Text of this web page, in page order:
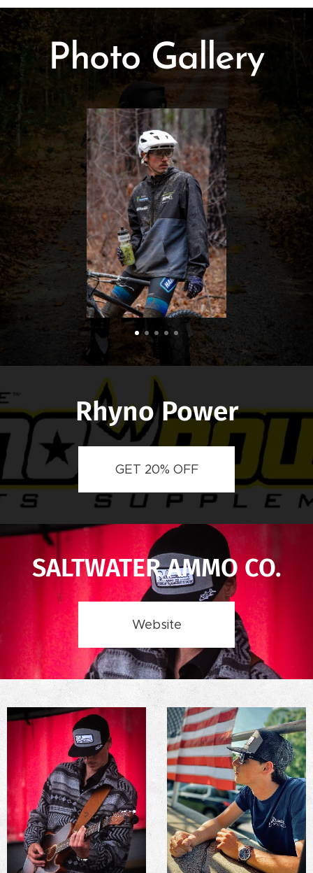
Photo Gallery
Rhyno Power
GET 20% OFF
SALTWATER AMMO CO.
Website